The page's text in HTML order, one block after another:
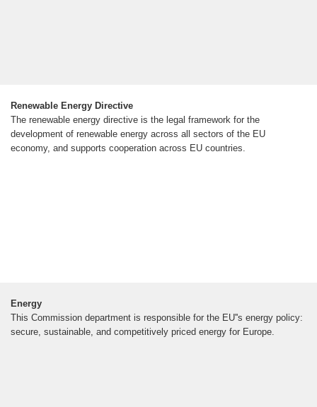
Renewable Energy Directive
The renewable energy directive is the legal framework for the
development of renewable energy across all sectors of the EU
economy, and supports cooperation across EU countries.
Energy
This Commission department is responsible for the EU''s energy policy:
secure, sustainable, and competitively priced energy for Europe.